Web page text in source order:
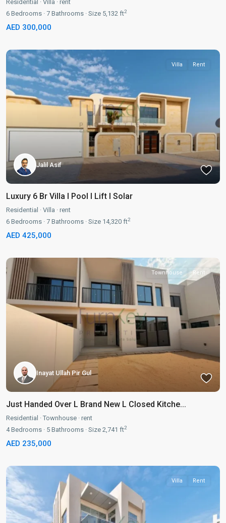
Residential · Villa · rent
6 Bedrooms · 7 Bathrooms · Size 5,132 ft2
AED 300,000
Villa Rent
Jalil Asif
Luxury 6 Br Villa I Pool I Lift I Solar
Residential · Villa · rent
6 Bedrooms · 7 Bathrooms · Size 14,320 ft2
AED 425,000
Townhouse Rent
Inayat Ullah Pir Gul
Just Handed Over L Brand New L Closed Kitche...
Residential · Townhouse · rent
4Bedrooms · 5 Bathrooms · Size 2,741 ft2
AED 235,000
Villa Rent